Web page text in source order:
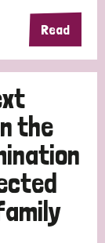
Read
the